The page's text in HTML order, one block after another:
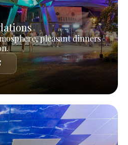
pleasant dinners